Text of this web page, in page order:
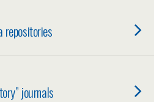
repositories
journals